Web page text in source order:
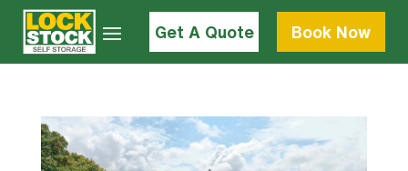
Get A Quote Book Now